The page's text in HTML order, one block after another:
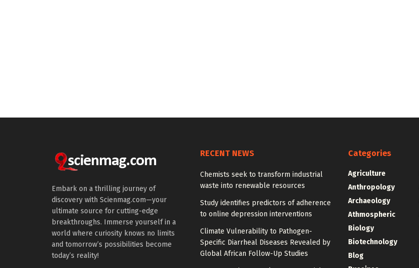
Embark on a thrilling journey of
discovery with Scienmag.com—your
ultimate source for cutting-edge
breakthroughs. Immerse yourself in a
world where curiosity knows no limits
and tomorrow’s possibilities become
today’s reality!
RECENT NEWS
Chemists seek to transform industrial
waste into renewable resources
Study identifies predictors of adherence
to online depression interventions
Climate Vulnerability to Pathogen-
Specific Diarrheal Diseases Revealed by
Global African Follow-Up Studies
Categories
Agriculture
Anthropology
Archaeology
Athmospheric
Biology
Biotechnology
Blog